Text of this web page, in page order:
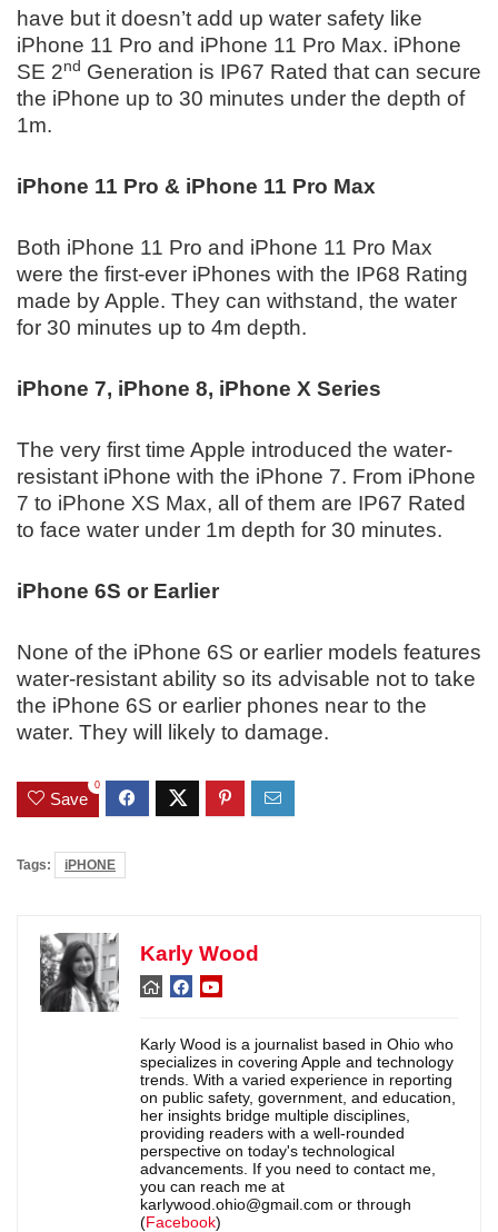
have but it doesn’t add up water safety like
iPhone 11 Pro and iPhone 11 Pro Max. iPhone
SE 2nd Generation is IP67 Rated that can secure
the iPhone up to 30 minutes under the depth of
1m.
iPhone 11 Pro & iPhone 11 Pro Max
Both iPhone 11 Pro and iPhone 11 Pro Max
were the first-ever iPhones with the IP68 Rating
made by Apple. They can withstand, the water
for 30 minutes up to 4m depth.
iPhone 7, iPhone 8, iPhone X Series
The very first time Apple introduced the water-
resistant iPhone with the iPhone 7. From iPhone
7 to iPhone XS Max, all of them are IP67 Rated
to face water under 1m depth for 30 minutes.
iPhone 6S or Earlier
None of the iPhone 6S or earlier models features
water-resistant ability so its advisable not to take
the iPhone 6S or earlier phones near to the
water. They will likely to damage.
Save
0
Tags: iPHONE
Karly Wood
Karly Wood is a journalist based in Ohio who
specializes in covering Apple and technology
trends. With a varied experience in reporting
on public safety, government, and education,
her insights bridge multiple disciplines,
providing readers with a well-rounded
perspective on today's technological
advancements. If you need to contact me,
you can reach me at
karlywood.ohio@gmail.com or through
(Facebook)